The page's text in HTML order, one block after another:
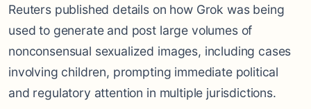
Reuters published details on how Grok was being
used to generate and post large volumes of
nonconsensual sexualized images, including cases
involving children, prompting immediate political
and regulatory attention in multiple jurisdictions.